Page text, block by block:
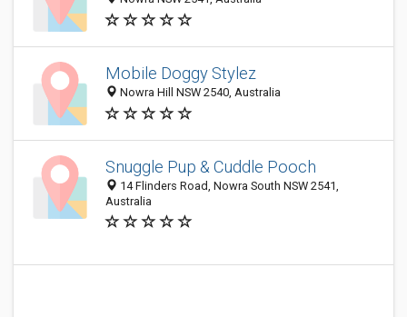
Mobile Doggy Stylez
Nowra Hill NSW 2540, Australia
Snuggle Pup & Cuddle Pooch
14 Flinders Road, Nowra South NSW 2541,
Australia